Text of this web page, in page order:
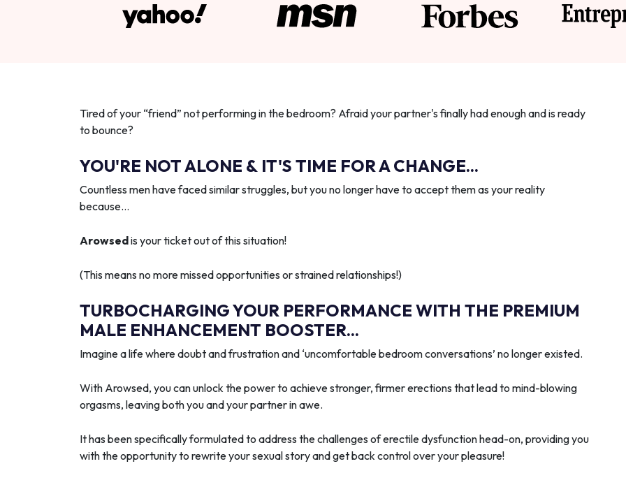
Tired of your “friend” not performing in the bedroom? Afraid your partner's finally had enough and is ready
to bounce?
YOU'RE NOT ALONE & IT'S TIME FOR A CHANGE...
Countless men have faced similar struggles, but you no longer have to accept them as your reality
because…
Arowsedis your ticket out of this situation!
(This means no more missed opportunities or strained relationships!)
TURBOCHARGING YOUR PERFORMANCE WITH THE PREMIUM
MALE ENHANCEMENT BOOSTER...
Imagine a life where doubt and frustration and ‘uncomfortable bedroom conversations’ no longer existed.
With Arowsed, you can unlock the power to achieve stronger, firmer erections that lead to mind-blowing
orgasms, leaving both you and your partner in awe.
It has been specifically formulated to address the challenges of erectile dysfunction head-on, providing you
with the opportunity to rewrite your sexual story and get back control over your pleasure!